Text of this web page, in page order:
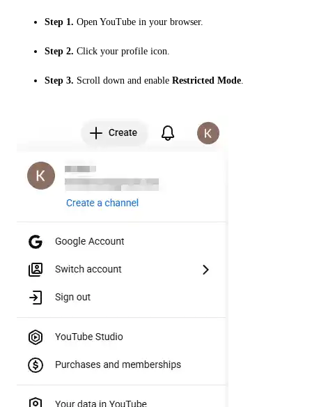
Step 1. Open YouTube in your browser.
Step 2. Click your profile icon.
Step 3. Scroll down and enable Restricted Mode.